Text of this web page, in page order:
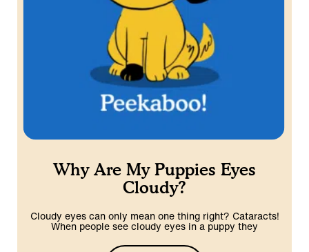
Why Are My Puppies Eyes
Cloudy?
Cloudy eyes can only mean one thing right? Cataracts!
When people see cloudy eyes in a puppy they